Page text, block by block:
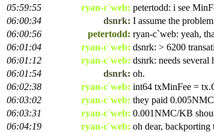
05:59:55
ryan-c`web: petertodd: i see
06:00:34
dsnrk: I assume the
06:00:56
petertodd: ryan-c`web: yeah,
06:01:04
ryan-c`web: dsnrk: > 6200
06:01:12
ryan-c`web: dsnrk: needs several
06:01:54
dsnrk: oh.
06:02:38
ryan-c`web: int64 txMinFee =
06:03:02
ryan-c`web: they paid
06:03:31
ryan-c`web: 0.001NMC/KB
06:04:19
ryan-c`web: oh dear,